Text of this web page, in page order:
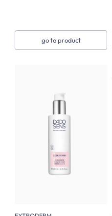
go to product